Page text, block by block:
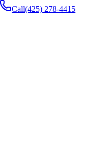
Call(425) 278-4415